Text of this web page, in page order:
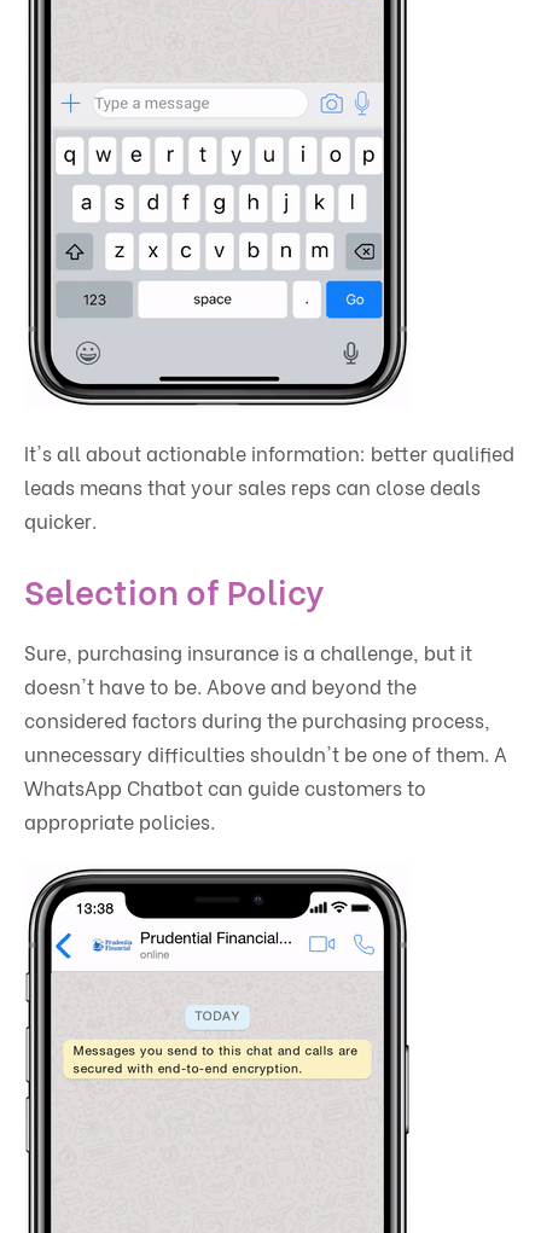
It's all about actionable information: better qualified
leads means that your sales reps can close deals
quicker.
Selection of Policy
Sure, purchasing insurance is a challenge, but it
doesn't have to be. Above and beyond the
considered factors during the purchasing process,
unnecessary difficulties shouldn't be one of them. A
WhatsApp Chatbot can guide customers to
appropriate policies.